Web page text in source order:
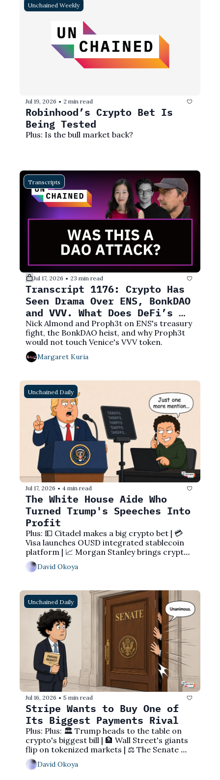
Unchained Weekly
Jul 19, 2026 • 2 min read
Robinhood’s Crypto Bet Is
Being Tested
Plus: Is the bull market back?
Transcripts
Jul 17, 2026 • 23 min read
Transcript 1176: Crypto Has
Seen Drama Over ENS, BonkDAO
and VVV. What Does DeFi’s
Future Look Like?
Nick Almond and Proph3t on ENS's treasury
fight, the BonkDAO heist, and why Proph3t
would not touch Venice's VVV token.
Margaret Kuria
Unchained Daily
Jul 17, 2026 • 4 min read
The White House Aide Who
Turned Trump's Speeches Into
Profit
Plus: 💵 Citadel makes a big crypto bet | 💳
Visa launches OUSD integrated stablecoin
platform | 📈 Morgan Stanley brings crypto
to Main Street
David Okoya
Unchained Daily
Jul 16, 2026 • 5 min read
Stripe Wants to Buy One of
Its Biggest Payments Rival
Plus: Plus: 🏛️ Trump heads to the table on
crypto's biggest bill | 🏦 Wall Street's giants
flip on tokenized markets | ⚖️ The Senate
sends SBF an unmistakable message
David Okoya